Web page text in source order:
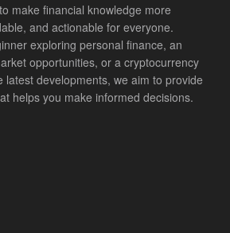
make financial knowledge more
and actionable for everyone.
exploring personal finance, an
opportunities, or a cryptocurrency
latest developments, we aim to provide
helps you make informed decisions.